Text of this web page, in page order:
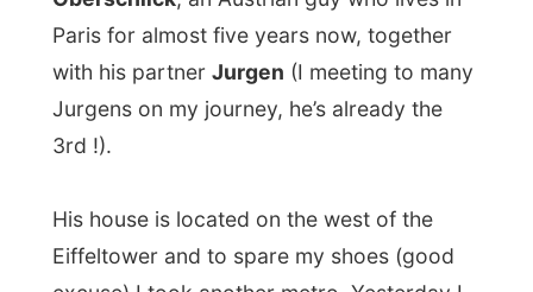
Eiffeltower and to spare my shoes (good
excuse) I took another metro. Yesterday I
bought a bunch of metro tickets of some
French Francs the Australian Erin gave to
And the metro is also fun here. Every